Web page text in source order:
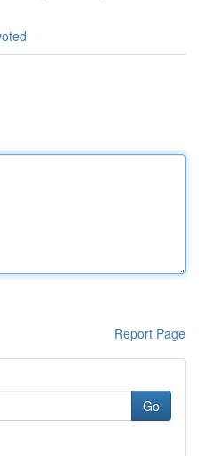
Report Page
Go